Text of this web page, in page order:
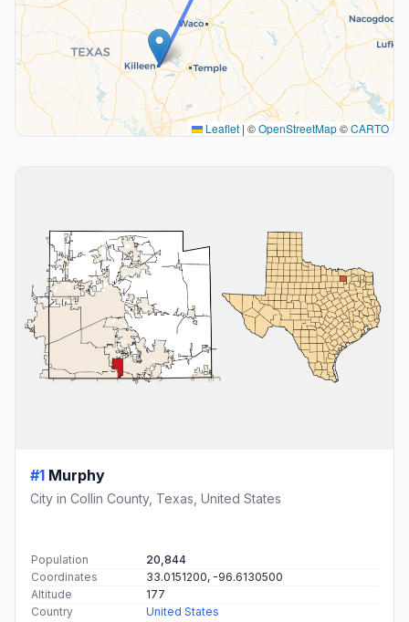
Leaflet | ©OpenStreetMap©CARTO
#1 Murphy
City in Collin County, Texas, United States
Population
20,844
Coordinates
33.0151200, -96.6130500
Altitude
177
Country
United States